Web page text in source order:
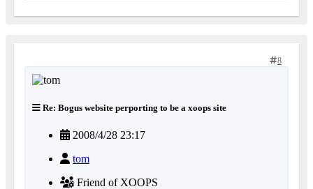
8
Re: Bogus website perporting to be a xoops site
2008/4/28 23:17
tom
Friend of XOOPS